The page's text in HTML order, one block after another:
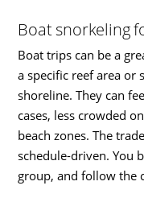
Boat snorkeling
Boat trips can be a
a specific reef area or
shoreline. They can
cases, less crowded
beach zones. The
schedule-driven. You
group, and follow the